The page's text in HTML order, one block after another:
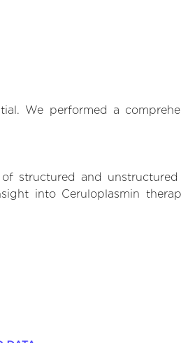
We performed a
structured and unstructured
into Ceruloplasmin